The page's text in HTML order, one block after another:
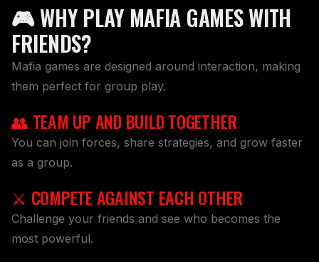
🎮 WHY PLAY MAFIA GAMES WITH
FRIENDS?
Mafia games are designed around interaction, making
them perfect for group play.
👥 TEAM UP AND BUILD TOGETHER
You can join forces, share strategies, and grow faster
as a group.
⚔️ COMPETE AGAINST EACH OTHER
Challenge your friends and see who becomes the
most powerful.